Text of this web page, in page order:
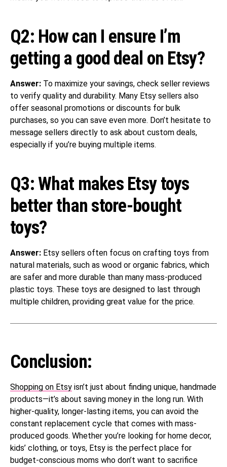
Q2: How can I ensure I’m
getting a good deal on Etsy?
Answer: To maximize your savings, check seller reviews
to verify quality and durability. Many Etsy sellers also
offer seasonal promotions or discounts for bulk
purchases, so you can save even more. Don’t hesitate to
message sellers directly to ask about custom deals,
especially if you’re buying multiple items.
Q3: What makes Etsy toys
better than store-bought
toys?
Answer: Etsy sellers often focus on crafting toys from
natural materials, such as wood or organic fabrics, which
are safer and more durable than many mass-produced
plastic toys. These toys are designed to last through
multiple children, providing great value for the price.
Conclusion:
Shopping on Etsy isn’t just about finding unique, handmade
products—it’s about saving money in the long run. With
higher-quality, longer-lasting items, you can avoid the
constant replacement cycle that comes with mass-
produced goods. Whether you’re looking for home decor,
kids’ clothing, or toys, Etsy is the perfect place for
budget-conscious moms who don’t want to sacrifice